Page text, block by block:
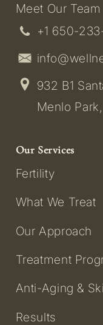
Meet Our Team
+1 650-
932 B1
Menlo
Our Services
Fertility
What We Treat
Our Approach
Treatment
Anti-Aging &
Results